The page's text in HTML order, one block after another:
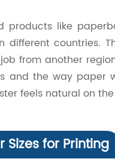
like
different countries.
from another
and the way paper
feels natural on
Sizes for Printing